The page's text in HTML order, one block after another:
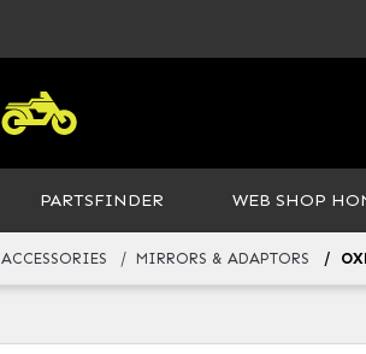
PARTSFINDER WEB SHOP
ACCESSORIES MIRRORS & ADAPTORS